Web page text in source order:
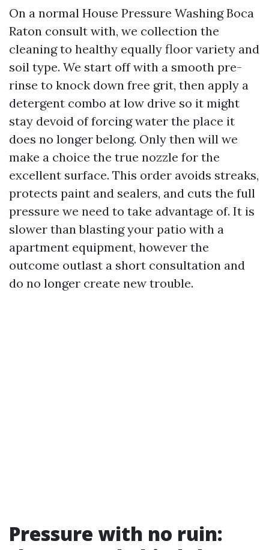
On a normal House Pressure Washing Boca
Raton consult with, we collection the
cleaning to healthy equally floor variety and
soil type. We start off with a smooth pre-
rinse to knock down free grit, then apply a
detergent combo at low drive so it might
stay devoid of forcing water the place it
does no longer belong. Only then will we
make a choice the true nozzle for the
excellent surface. This order avoids streaks,
protects paint and sealers, and cuts the full
pressure we need to take advantage of. It is
slower than blasting your patio with a
apartment equipment, however the
outcome outlast a short consultation and
do no longer create new trouble.
Pressure with no ruin: